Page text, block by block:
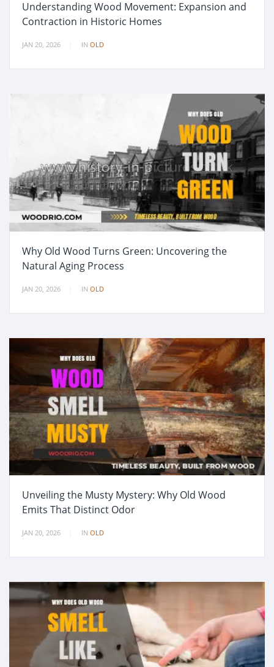
Understanding Wood Movement: Expansion and
Contraction in Historic Homes
JAN 20, 2026 IN OLD
Why Old Wood Turns Green: Uncovering the
Natural Aging Process
JAN 20, 2026 IN OLD
Unveiling the Musty Mystery: Why Old Wood
Emits That Distinct Odor
JAN 20, 2026 IN OLD